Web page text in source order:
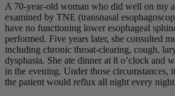
A 70-year-old woman who did well on my
examined by TNE (transnasal
have no functioning lower esophageal
performed. Five years later, she consulted
including chronic throat-clearing, cough,
dysphasia. She ate dinner at 8 o’clock and
in the evening. Under those circumstances,
the patient would reflux all night every